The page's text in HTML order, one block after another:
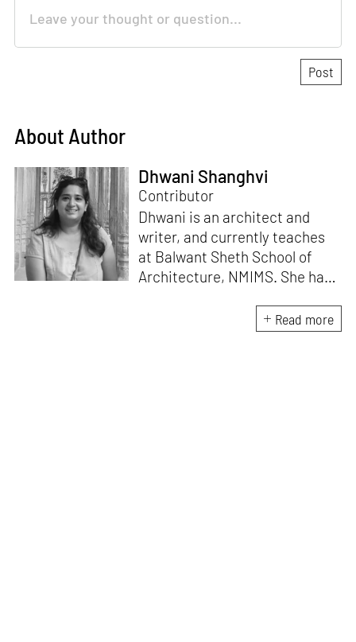
About Author
Dhwani Shanghvi
Contributor
Dhwani is an architect and
writer, and currently teaches
at Balwant Sheth School of
Architecture, NMIMS. She has
and Design from CEPT
University and an MA in
Read more